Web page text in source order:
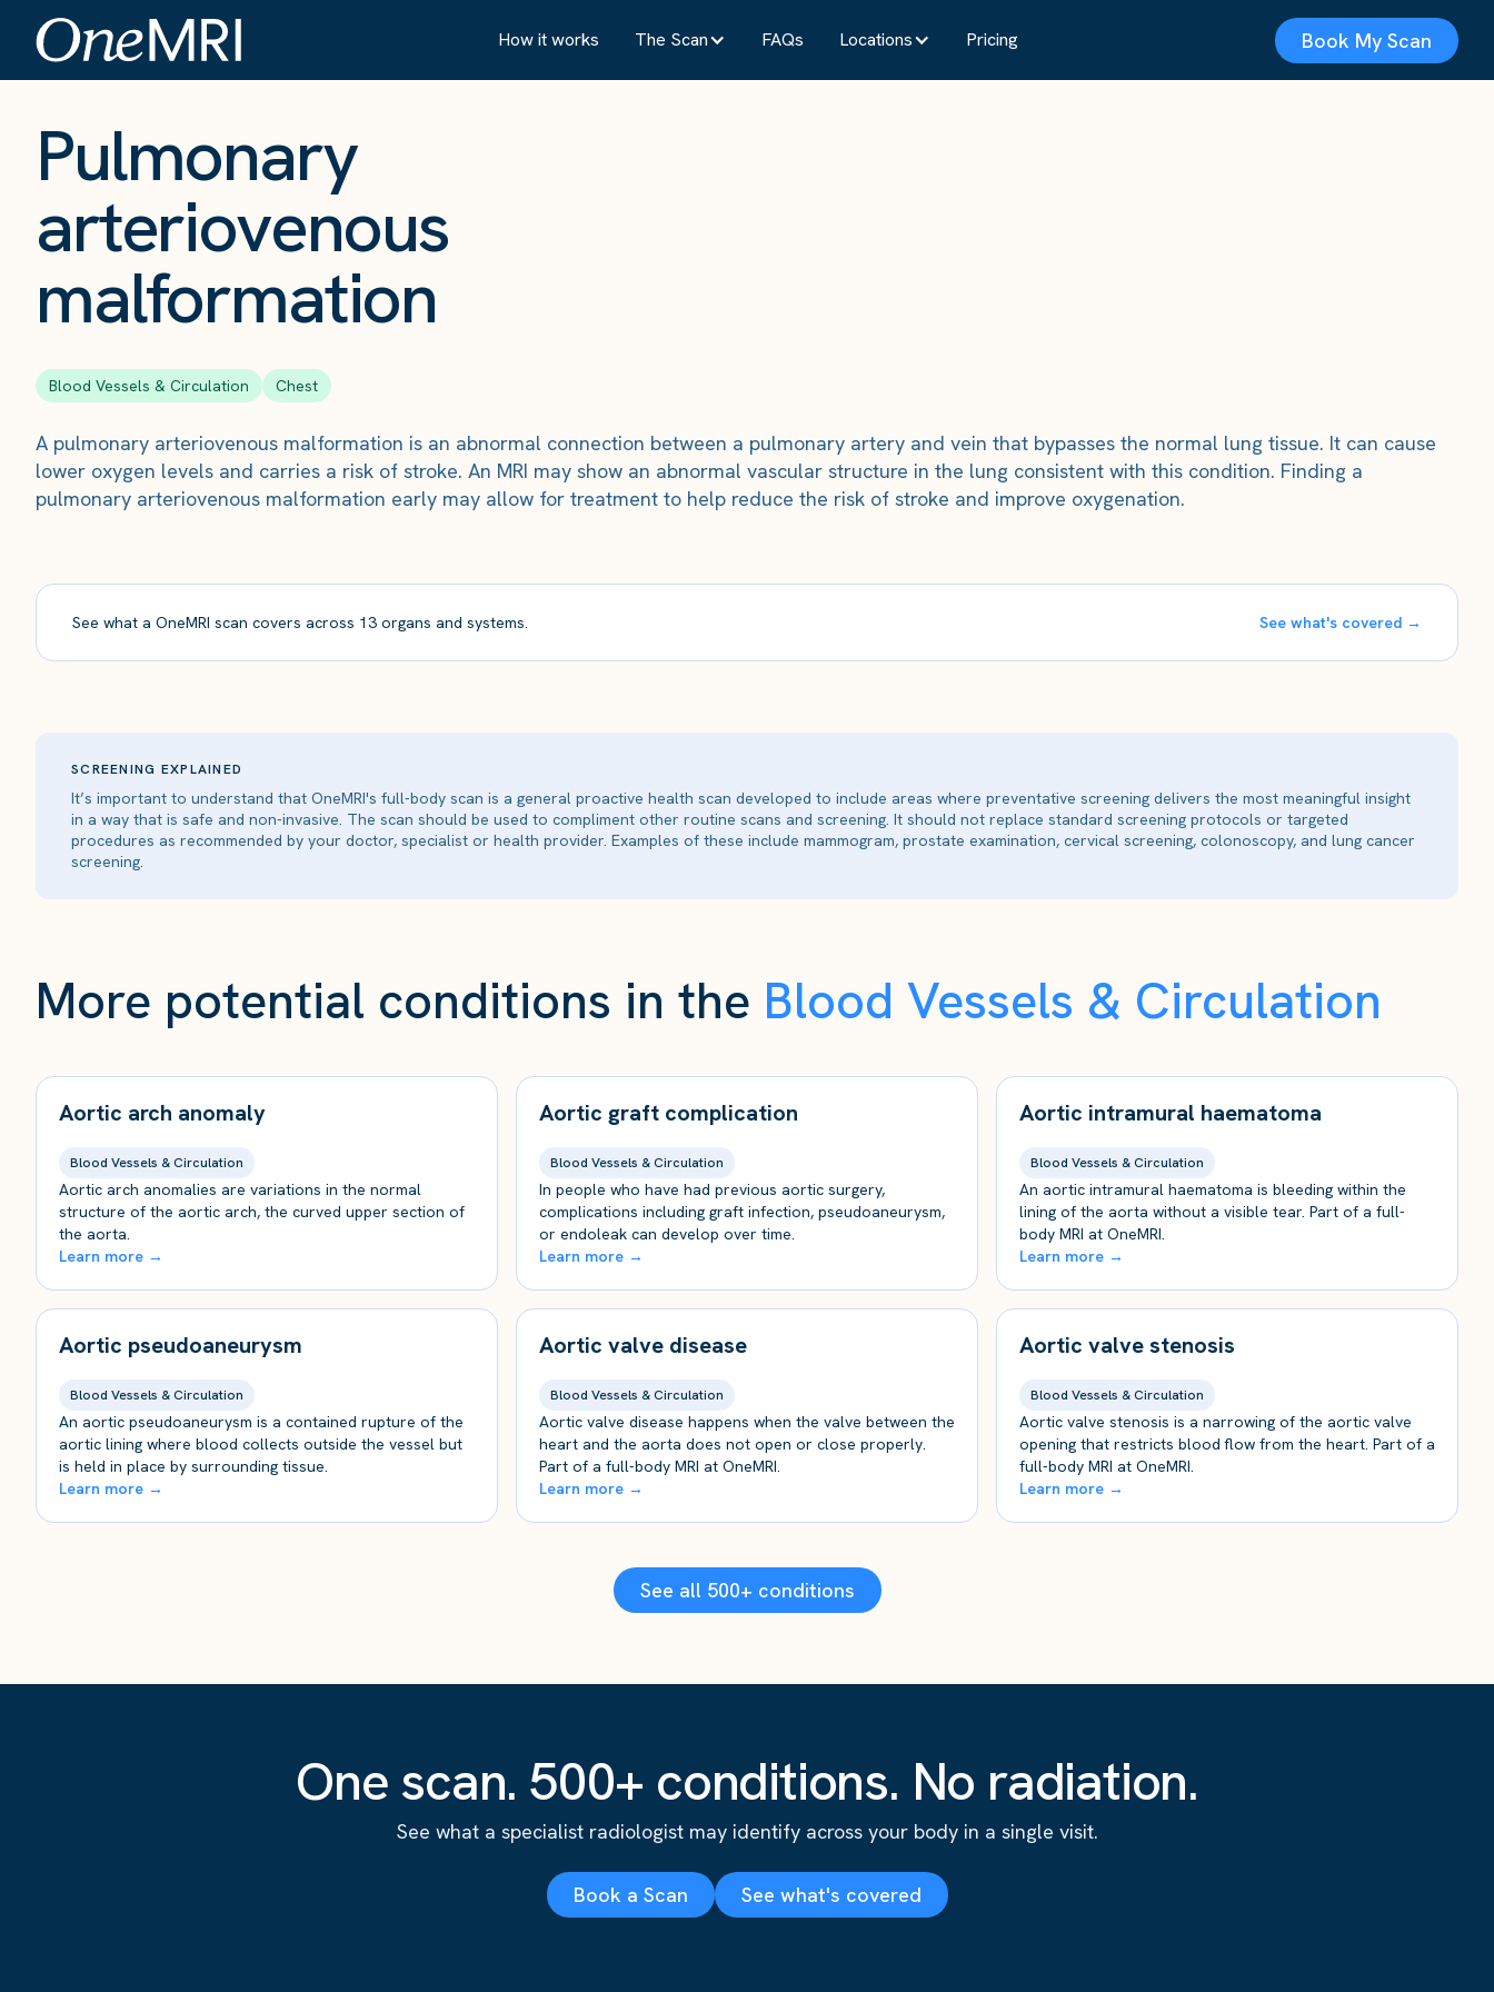
How it works The Scan FAQs Locations Pricing Book My Scan
The Scan› Conditions›Pulmonary arteriovenous malformation
Pulmonary
arteriovenous
malformation
Blood Vessels & Circulation Chest
A pulmonary arteriovenous malformation is an abnormal connection between a pulmonary artery and vein that bypasses the normal lung tissue. It can cause
lower oxygen levels and carries a risk of stroke. An MRI may show an abnormal vascular structure in the lung consistent with this condition. Finding a
pulmonary arteriovenous malformation early may allow for treatment to help reduce the risk of stroke and improve oxygenation.
See what a OneMRI scan covers across 13 organs and systems. See what's covered →
SCREENING EXPLAINED
It’s important to understand that OneMRI's full-body scan is a general proactive health scan developed to include areas where preventative screening delivers the most meaningful insight
in a way that is safe and non-invasive. The scan should be used to compliment other routine scans and screening. It should not replace standard screening protocols or targeted
procedures as recommended by your doctor, specialist or health provider. Examples of these include mammogram, prostate examination, cervical screening, colonoscopy, and lung cancer
screening.
More potential conditions in the Blood Vessels & Circulation
Aortic arch anomaly
Blood Vessels & Circulation
Aortic arch anomalies are variations in the normal
structure of the aortic arch, the curved upper section of
the aorta.
Learn more →
Aortic graft complication
Blood Vessels & Circulation
In people who have had previous aortic surgery,
complications including graft infection, pseudoaneurysm,
or endoleak can develop over time.
Learn more →
Aortic intramural haematoma
Blood Vessels & Circulation
An aortic intramural haematoma is bleeding within the
lining of the aorta without a visible tear. Part of a full-
body MRI at OneMRI.
Learn more →
Aortic pseudoaneurysm
Blood Vessels & Circulation
An aortic pseudoaneurysm is a contained rupture of the
aortic lining where blood collects outside the vessel but
is held in place by surrounding tissue.
Learn more →
Aortic valve disease
Blood Vessels & Circulation
Aortic valve disease happens when the valve between the
heart and the aorta does not open or close properly.
Part of a full-body MRI at OneMRI.
Learn more →
Aortic valve stenosis
Blood Vessels & Circulation
Aortic valve stenosis is a narrowing of the aortic valve
opening that restricts blood flow from the heart. Part of a
full-body MRI at OneMRI.
Learn more →
See all 500+ conditions
One scan. 500+ conditions. No radiation.
See what a specialist radiologist may identify across your body in a single visit.
Book a Scan See what's covered